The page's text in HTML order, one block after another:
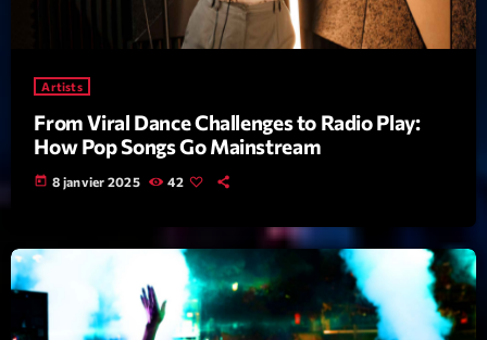
Flow
Gear
General
Highlights
Insights
Interviews
Artists
From Viral Dance Challenges to Radio Play:
How Pop Songs Go Mainstream
today 8 janvier 2025 42